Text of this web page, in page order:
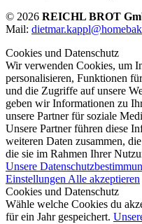
© 2026 REICHL BROT
Mail:
Cookies und Datenschutz
Wir verwenden Cookies, um
personalisieren, Funktionen
und die Zugriffe auf unsere
geben wir Informationen zu
unsere Partner für soziale
Unsere Partner führen diese
weiteren Daten zusammen,
die sie im Rahmen Ihrer
Unsere
Einstellungen Alle akzeptieren
Cookies und Datenschutz
Wähle welche Cookies du
für ein Jahr gespeichert.